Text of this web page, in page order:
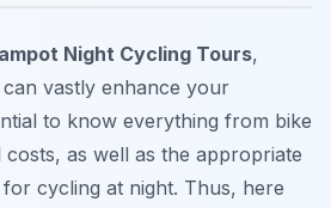
Night Cycling Tours,
vastly enhance your
to know everything from bike
costs, as well as the appropriate
cycling at night. Thus, here